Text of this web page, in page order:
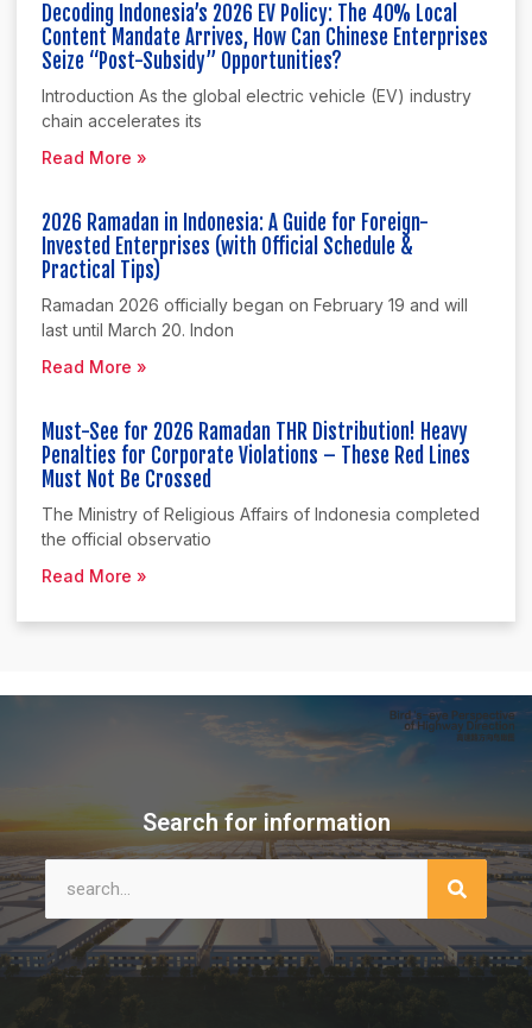
Decoding Indonesia’s 2026 EV Policy: The 40% Local
Content Mandate Arrives, How Can Chinese Enterprises
Seize “Post-Subsidy” Opportunities?
Introduction As the global electric vehicle (EV) industry
chain accelerates its
Read More »
2026 Ramadan in Indonesia: A Guide for Foreign-
Invested Enterprises (with Official Schedule &
Practical Tips)
Ramadan 2026 officially began on February 19 and will
last until March 20. Indon
Read More »
Must-See for 2026 Ramadan THR Distribution! Heavy
Penalties for Corporate Violations – These Red Lines
Must Not Be Crossed
The Ministry of Religious Affairs of Indonesia completed
the official observatio
Read More »
Search for information